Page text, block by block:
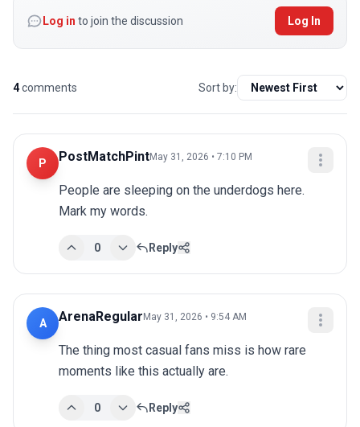
Log in to join the discussion Log In
4comments Sort by:
P PostMatchPintMay 31, 2026 • 7:10 PM
People are sleeping on the underdogs here.
Mark my words.
0 Reply
A ArenaRegular May 31, 2026 • 9:54 AM
The thing most casual fans miss is how rare
moments like this actually are.
0 Reply